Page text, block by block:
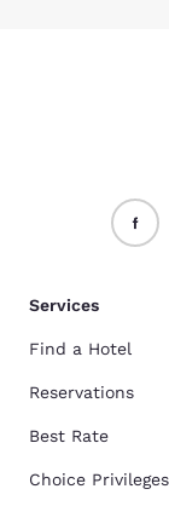
Services
Find a Hotel
Reservations
Best Rate
Choice Privileges